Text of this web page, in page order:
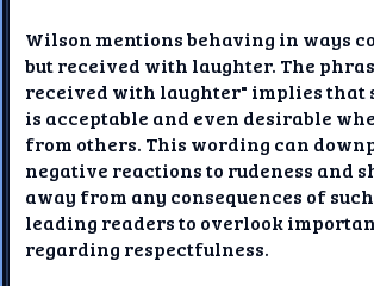
Wilson mentions behaving in ways
but received with laughter. The
received with laughter" implies that
is acceptable and even desirable
from others. This wording can
negative reactions to rudeness and
away from any consequences of
leading readers to overlook
regarding respectfulness.